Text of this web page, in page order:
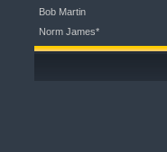
Bob Martin
Norm James*